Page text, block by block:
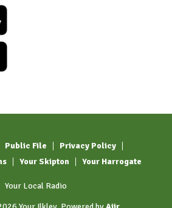
Public File
Privacy Policy
Your Skipton Your Harrogate
Your Local Radio